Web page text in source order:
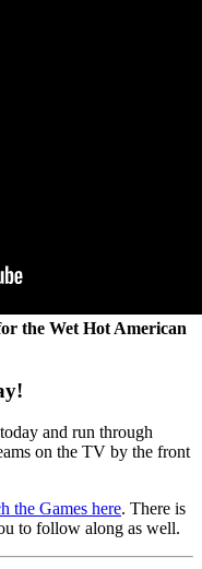
the Wet Hot American
and run through
on the TV by the front
the Games here. There is
to follow along as well.